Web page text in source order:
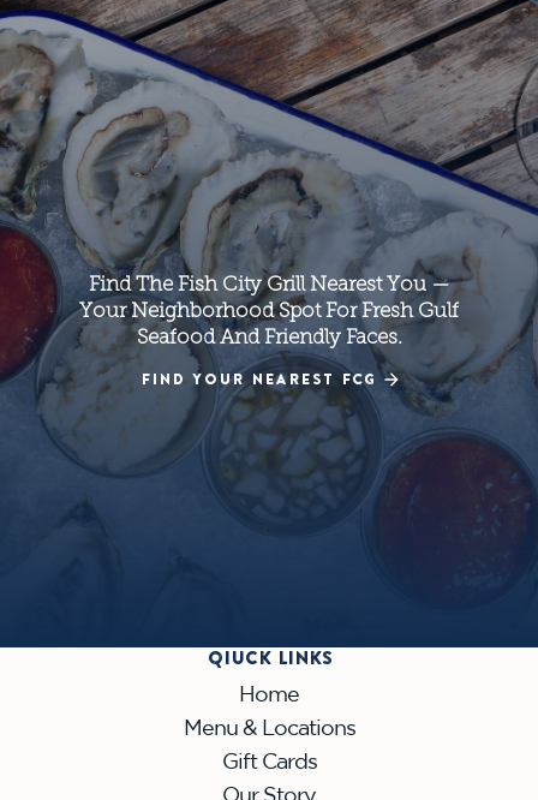
Find The Fish City Grill Nearest You —
Your Neighborhood Spot For Fresh Gulf
Seafood And Friendly Faces.
FIND YOUR NEAREST FCG
FIND YOUR NEAREST FCG
QIUCK LINKS
Home
Menu & Locations
Gift Cards
Our Story